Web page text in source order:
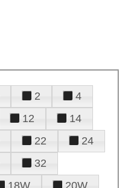
2
4
12
14
22
24
32
18W
20W